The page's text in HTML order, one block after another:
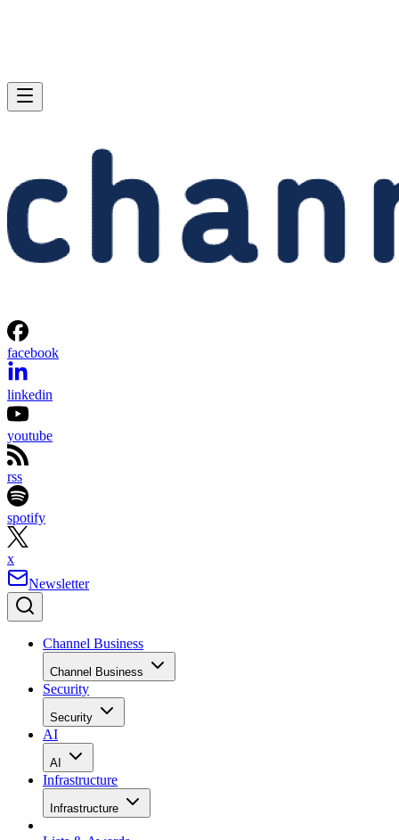
facebook
linkedin
youtube
rss
spotify
x
Newsletter
Channel Business
Channel Business
Security
Security
AI
AI
Infrastructure
Infrastructure